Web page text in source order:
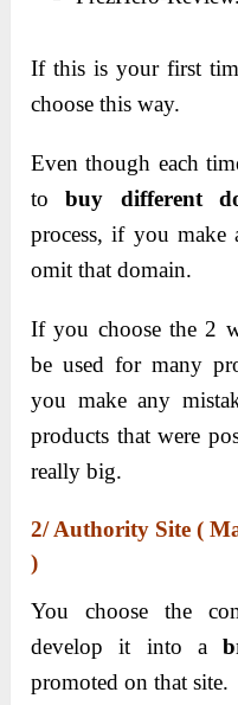
If this is your first
choose this way.
Even though each
tobuy different
process, if you make
omit that domain.
If you choose the 2
be used for many
you make any
products that were
really big.
2/ Authority Site (
)
You choose the
develop it into a
promoted on that site.